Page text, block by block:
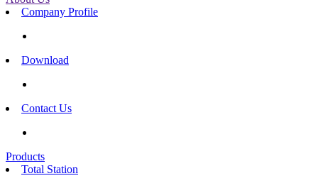
Company Profile
Download
Contact Us
Products
Total Station